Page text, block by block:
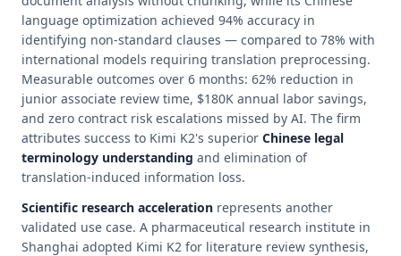
language optimization achieved 94% accuracy in
identifying non-standard clauses — compared to 78% with
international models requiring translation preprocessing.
Measurable outcomes over 6 months: 62% reduction in
junior associate review time, $180K annual labor savings,
and zero contract risk escalations missed by AI. The firm
attributes success to Kimi K2's superior Chinese legal
terminology understanding and elimination of
translation-induced information loss.
Scientific research acceleration represents another
validated use case. A pharmaceutical research institute in
Shanghai adopted Kimi K2 for literature review synthesis,